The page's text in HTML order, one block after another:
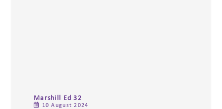
Marshill Ed 32
10 August 2024